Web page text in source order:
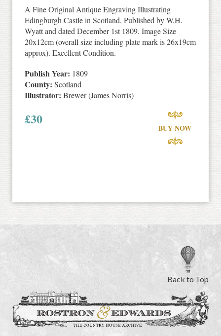
A Fine Original Antique Engraving Illustrating
Edingburgh Castle in Scotland, Published by W.H.
Wyatt and dated December 1st 1809. Image Size
20x12cm (overall size including plate mark is 26x19cm
approx). Excellent Condition.
Publish Year: 1809
County: Scotland
Illustrator: Brewer (James Norris)
£30
BUY NOW
Back to Top